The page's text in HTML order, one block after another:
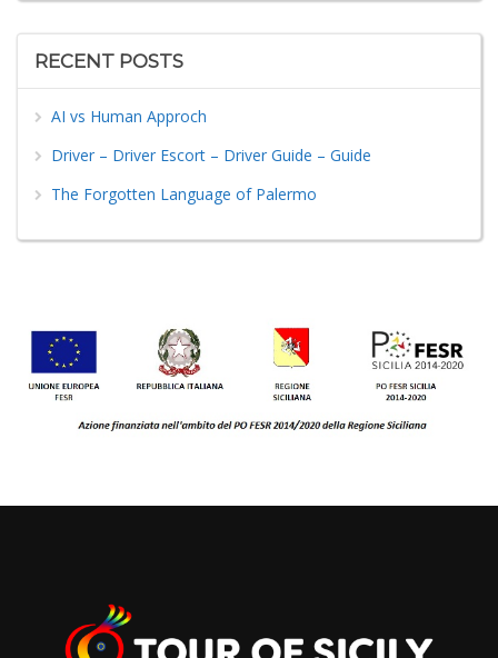
RECENT POSTS
AI vs Human Approch
Driver – Driver Escort – Driver Guide – Guide
The Forgotten Language of Palermo